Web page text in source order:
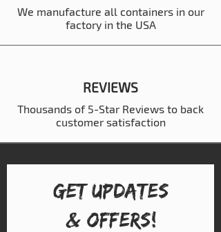
We manufacture all containers in our
factory in the USA
REVIEWS
Thousands of 5-Star Reviews to back
customer satisfaction
Get UPDATES
& OFFERS!